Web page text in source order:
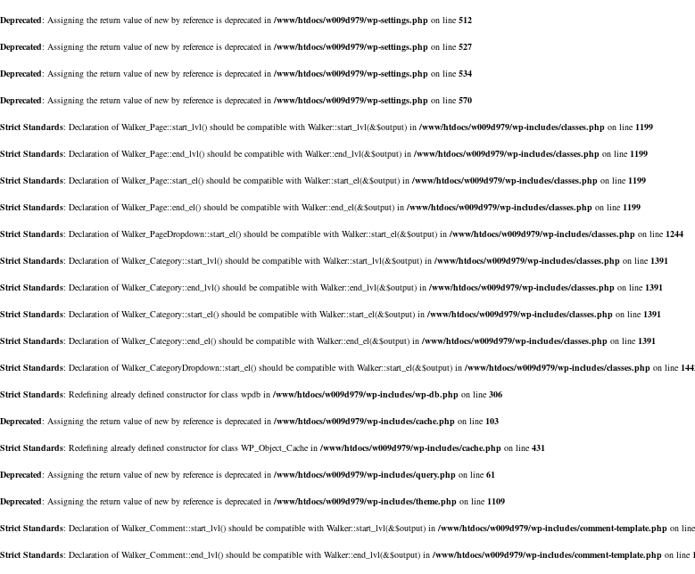
Deprecated: Assigning the return value of new by reference is deprecated in /www/htdocs/w009d979/wp-settings.php on line 512
Deprecated: Assigning the return value of new by reference is deprecated in /www/htdocs/w009d979/wp-settings.php on line 527
Deprecated: Assigning the return value of new by reference is deprecated in /www/htdocs/w009d979/wp-settings.php on line 534
Deprecated: Assigning the return value of new by reference is deprecated in /www/htdocs/w009d979/wp-settings.php on line 570
Strict Standards: Declaration of Walker_Page::start_lvl() should be compatible with Walker::start_lvl(&$output) in /www/htdocs/w009d979/wp-includes/classes.php on line 1199
Strict Standards: Declaration of Walker_Page::end_lvl() should be compatible with Walker::end_lvl(&$output) in /www/htdocs/w009d979/wp-includes/classes.php on line 1199
Strict Standards: Declaration of Walker_Page::start_el() should be compatible with Walker::start_el(&$output) in /www/htdocs/w009d979/wp-includes/classes.php on line 1199
Strict Standards: Declaration of Walker_Page::end_el() should be compatible with Walker::end_el(&$output) in /www/htdocs/w009d979/wp-includes/classes.php on line 1199
Strict Standards: Declaration of Walker_PageDropdown::start_el() should be compatible with Walker::start_el(&$output) in /www/htdocs/w009d979/wp-includes/classes.php on line 1244
Strict Standards: Declaration of Walker_Category::start_lvl() should be compatible with Walker::start_lvl(&$output) in /www/htdocs/w009d979/wp-includes/classes.php on line 1391
Strict Standards: Declaration of Walker_Category::end_lvl() should be compatible with Walker::end_lvl(&$output) in /www/htdocs/w009d979/wp-includes/classes.php on line 1391
Strict Standards: Declaration of Walker_Category::start_el() should be compatible with Walker::start_el(&$output) in /www/htdocs/w009d979/wp-includes/classes.php on line 1391
Strict Standards: Declaration of Walker_Category::end_el() should be compatible with Walker::end_el(&$output) in /www/htdocs/w009d979/wp-includes/classes.php on line 1391
Strict Standards: Declaration of Walker_CategoryDropdown::start_el() should be compatible with Walker::start_el(&$output) in /www/htdocs/w009d979/wp-includes/classes.php on line
Strict Standards: Redefining already defined constructor for class wpdb in /www/htdocs/w009d979/wp-includes/wp-db.php on line 306
Deprecated: Assigning the return value of new by reference is deprecated in /www/htdocs/w009d979/wp-includes/cache.php on line 103
Strict Standards: Redefining already defined constructor for class WP_Object_Cache in /www/htdocs/w009d979/wp-includes/cache.php on line 431
Deprecated: Assigning the return value of new by reference is deprecated in /www/htdocs/w009d979/wp-includes/query.php on line 61
Deprecated: Assigning the return value of new by reference is deprecated in /www/htdocs/w009d979/wp-includes/theme.php on line 1109
Strict Standards: Declaration of Walker_Comment::start_lvl() should be compatible with Walker::start_lvl(&$output) in /www/htdocs/w009d979/wp-includes/comment-template.php on line
Strict Standards: Declaration of Walker_Comment::end_lvl() should be compatible with Walker::end_lvl(&$output) in /www/htdocs/w009d979/wp-includes/comment-template.php on line